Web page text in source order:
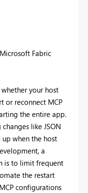
Fabric
your host
or reconnect MCP
the entire app.
like JSON
when the host
a
is to limit frequent
the restart
configurations